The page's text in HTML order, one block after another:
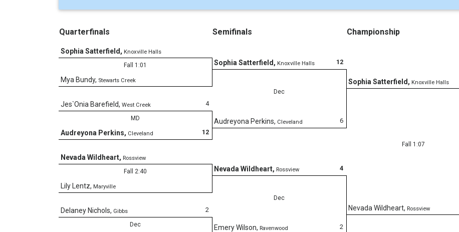
Quarterfinals Semifinals Championship
Sophia Satterfield , Knoxville Halls
Fall 1:01
Mya Bundy, Stewarts Creek
12
Sophia Satterfield , Knoxville Halls
Dec
6
Audreyona Perkins, Cleveland
Sophia Satterfield , Knoxville Halls
Fall 1:07
Nevada Wildheart, Rossview
4
Jes`Onia Barefield, West Creek
MD
12
Audreyona Perkins, Cleveland
Nevada Wildheart, Rossview
Fall 2:40
Lily Lentz, Maryville
4
Nevada Wildheart, Rossview
Dec
2
Emery Wilson, Ravenwood
2
Delaney Nichols, Gibbs
Dec